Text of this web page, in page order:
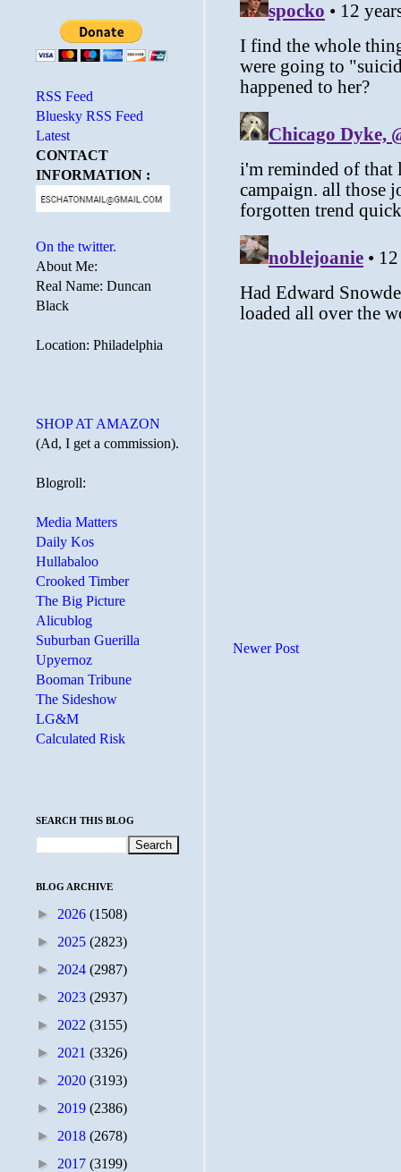
Newer Post
RSS Feed
Bluesky RSS Feed
Latest
CONTACT
INFORMATION :
On the twitter.
About Me:
Real Name: Duncan
Black
Location: Philadelphia
SHOP AT AMAZON
(Ad, I get a commission).
Blogroll:
Media Matters
Daily Kos
Hullabaloo
Crooked Timber
The Big Picture
Alicublog
Suburban Guerilla
Upyernoz
Booman Tribune
The Sideshow
LG&M
Calculated Risk
SEARCH THIS BLOG
BLOG ARCHIVE
► 2026 (1508)
► 2025 (2823)
► 2024 (2987)
► 2023 (2937)
► 2022 (3155)
► 2021 (3326)
► 2020 (3193)
► 2019 (2386)
► 2018 (2678)
► 2017 (3199)